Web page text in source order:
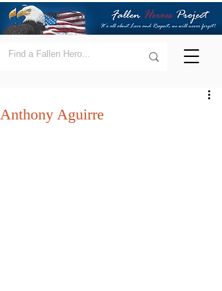
Anthony Aguirre